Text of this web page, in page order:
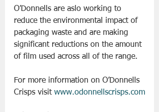
O’Donnells are aslo working to
reduce the environmental impact of
packaging waste and are making
significant reductions on the amount
of film used across all of the range.
For more information on O’Donnells
Crisps visit www.odonnellscrisps.com